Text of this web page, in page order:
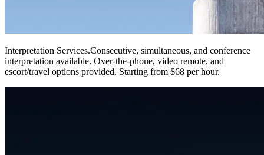
Interpretation Services.Consecutive, simultaneous, and conference
interpretation available. Over-the-phone, video remote, and
escort/travel options provided. Starting from $68 per hour.